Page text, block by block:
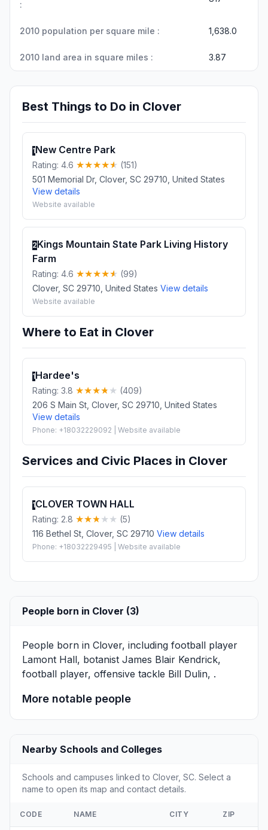
:
2010 population per square mile : 1,638.0
2010 land area in square miles : 3.87
Best Things to Do in Clover
1New Centre Park
Rating: 4.6
(151)
501 Memorial Dr, Clover, SC 29710, United States
View details
Website available
2Kings Mountain State Park Living History
Farm
Rating: 4.6
(99)
Clover, SC 29710, United States View details
Website available
Where to Eat in Clover
1Hardee's
Rating: 3.8
(409)
206 S Main St, Clover, SC 29710, United States
View details
Phone: +18032229092 | Website available
Services and Civic Places in Clover
1CLOVER TOWN HALL
Rating: 2.8
(5)
116 Bethel St, Clover, SC 29710 View details
Phone: +18032229495 | Website available
People born in Clover (3)
People born in Clover, including football player
Lamont Hall, botanist James Blair Kendrick,
football player, offensive tackle Bill Dulin, .
More notable people
Nearby Schools and Colleges
Schools and campuses linked to Clover, SC. Select a
name to open its map and contact details.
CODE NAME CITY ZIP